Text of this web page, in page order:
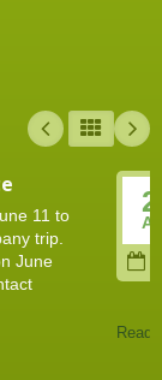
11 to
trip.
June
Read